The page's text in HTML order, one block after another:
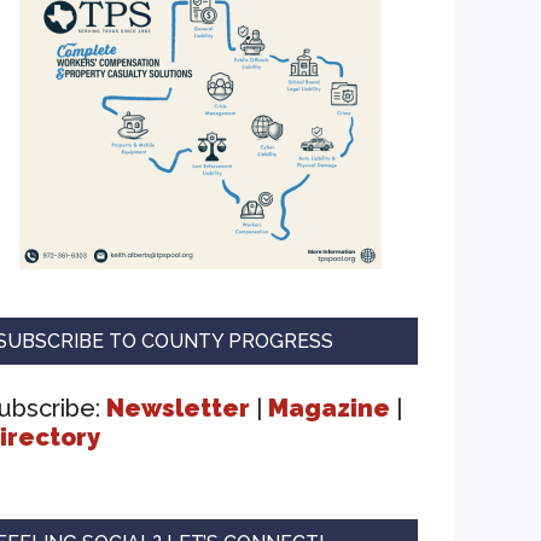
TO COUNTY PROGRESS
Newsletter | Magazine |